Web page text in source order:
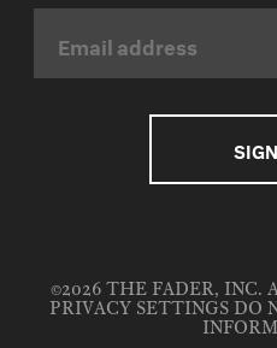
©2026 THE FADER, INC.
PRIVACY SETTINGS DO